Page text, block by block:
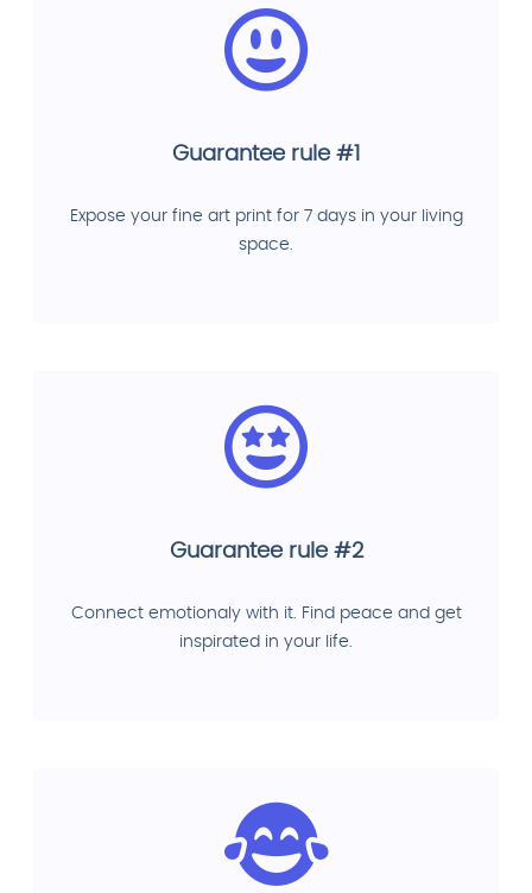
Guarantee rule #1
Expose your fine art print for 7 days in your living
space.
Guarantee rule #2
Connect emotionaly with it. Find peace and get
inspirated in your life.